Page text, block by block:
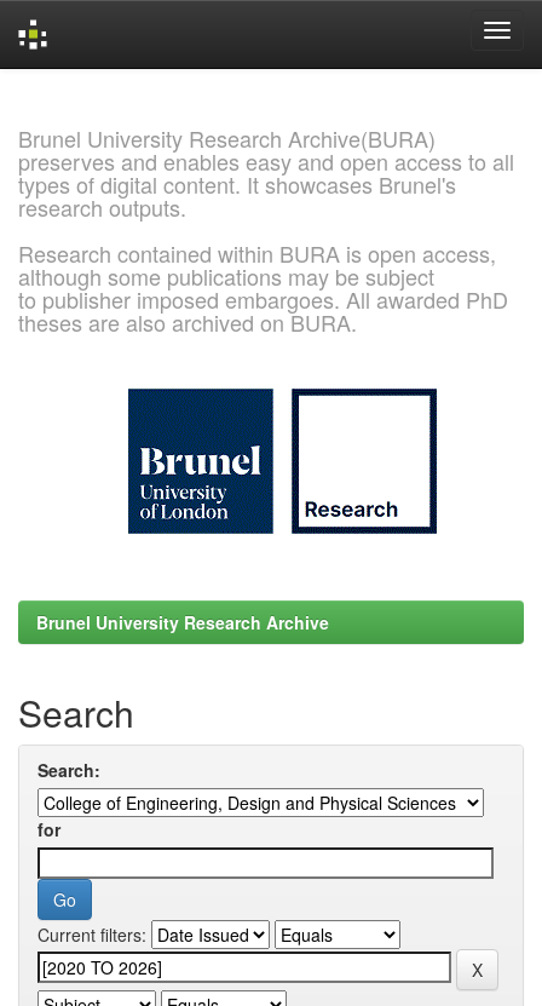
Brunel University Research Archive(BURA)
preserves and enables easy and open access to all
types of digital content. It showcases Brunel's
research outputs.
Research contained within BURA is open access,
although some publications may be subject
to publisher imposed embargoes. All awarded PhD
theses are also archived on BURA.
Brunel University Research Archive
Search
Search:
for
Current filters: